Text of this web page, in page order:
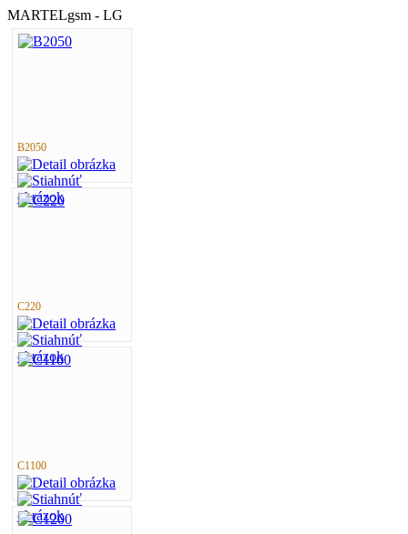
MARTELgsm - LG
B2050
C220
C1100